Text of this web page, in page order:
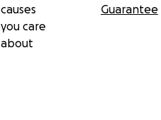
causes
you care
about
Guarantee